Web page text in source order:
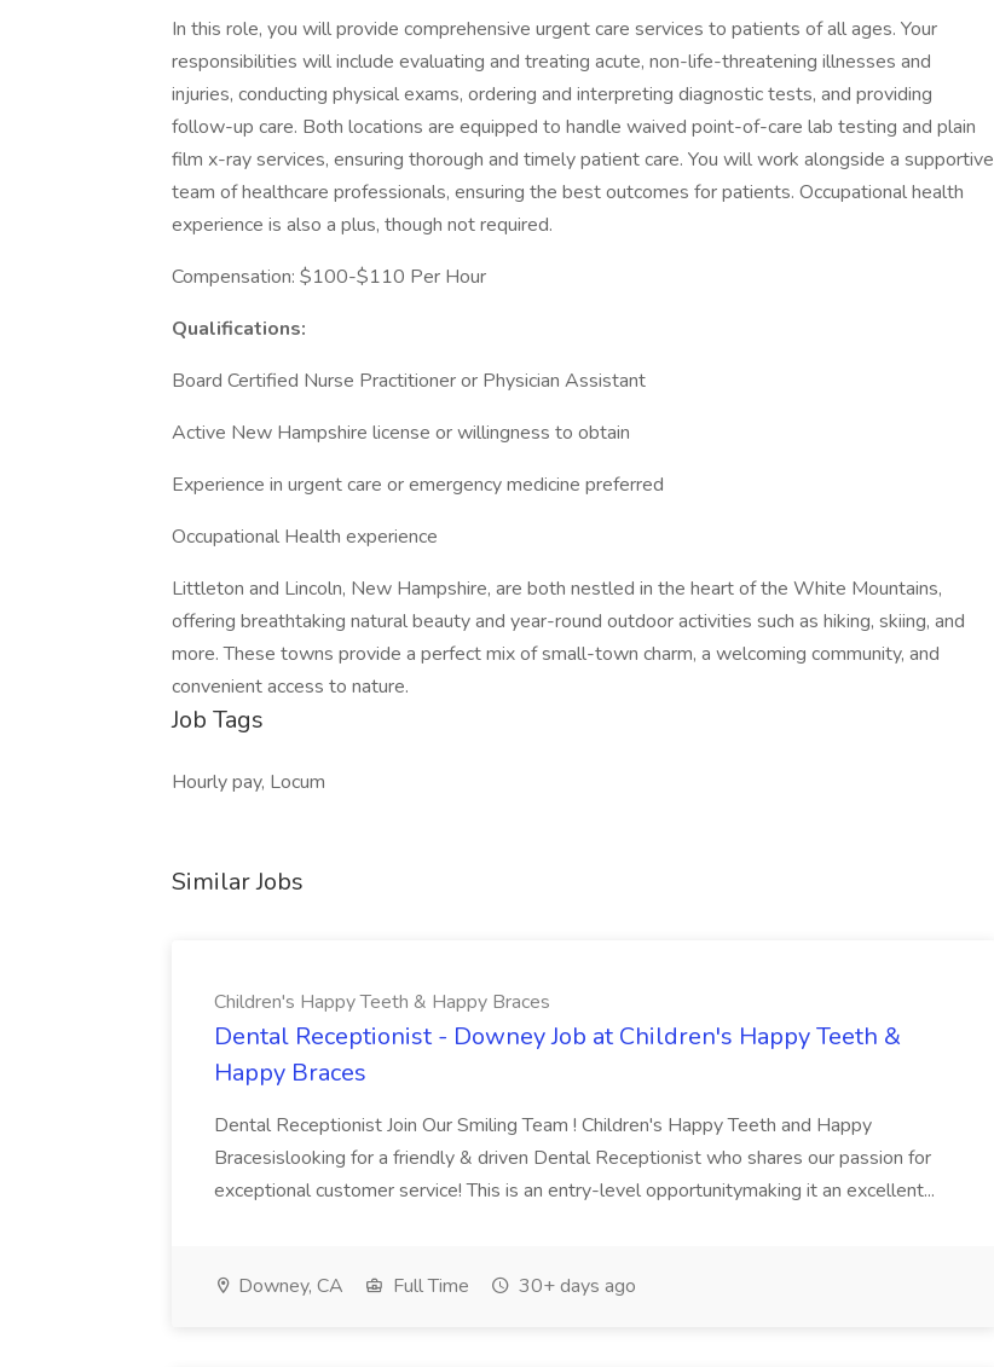
In this role, you will provide comprehensive urgent care services to patients of all ages. Your
responsibilities will include evaluating and treating acute, non-life-threatening illnesses and
injuries, conducting physical exams, ordering and interpreting diagnostic tests, and providing
follow-up care. Both locations are equipped to handle waived point-of-care lab testing and plain
film x-ray services, ensuring thorough and timely patient care. You will work alongside a supportive
team of healthcare professionals, ensuring the best outcomes for patients. Occupational health
experience is also a plus, though not required.
Compensation: $100-$110 Per Hour
Qualifications:
Board Certified Nurse Practitioner or Physician Assistant
Active New Hampshire license or willingness to obtain
Experience in urgent care or emergency medicine preferred
Occupational Health experience
Littleton and Lincoln, New Hampshire, are both nestled in the heart of the White Mountains,
offering breathtaking natural beauty and year-round outdoor activities such as hiking, skiing, and
more. These towns provide a perfect mix of small-town charm, a welcoming community, and
convenient access to nature.
Job Tags
Hourly pay, Locum
Similar Jobs
Children's Happy Teeth & Happy Braces
Dental Receptionist - Downey Job at Children's Happy Teeth &
Happy Braces
Dental Receptionist Join Our Smiling Team ! Children's Happy Teeth and Happy
Bracesislooking for a friendly & driven Dental Receptionist who shares our passion for
exceptional customer service! This is an entry-level opportunitymaking it an excellent...
Downey, CA Full Time 30+ days ago